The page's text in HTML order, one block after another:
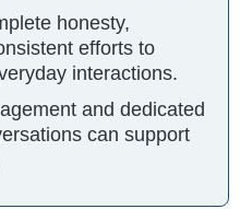
honesty,
efforts to
interactions.
and dedicated
can support